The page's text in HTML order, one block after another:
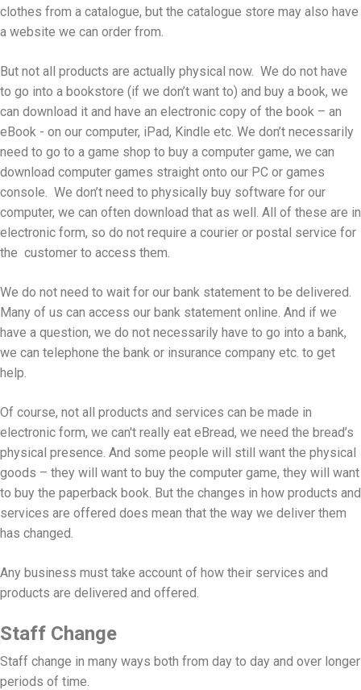
clothes from a catalogue, but the catalogue store may also have
a website we can order from.
But not all products are actually physical now. We do not have
to go into a bookstore (if we don’t want to) and buy a book, we
can download it and have an electronic copy of the book – an
eBook - on our computer, iPad, Kindle etc. We don’t necessarily
need to go to a game shop to buy a computer game, we can
download computer games straight onto our PC or games
console. We don’t need to physically buy software for our
computer, we can often download that as well. All of these are in
electronic form, so do not require a courier or postal service for
the customer to access them.
We do not need to wait for our bank statement to be delivered.
Many of us can access our bank statement online. And if we
have a question, we do not necessarily have to go into a bank,
we can telephone the bank or insurance company etc. to get
help.
Of course, not all products and services can be made in
electronic form, we can't really eat eBread, we need the bread’s
physical presence. And some people will still want the physical
goods – they will want to buy the computer game, they will want
to buy the paperback book. But the changes in how products and
services are offered does mean that the way we deliver them
has changed.
Any business must take account of how their services and
products are delivered and offered.
Staff Change
Staff change in many ways both from day to day and over longer
periods of time.